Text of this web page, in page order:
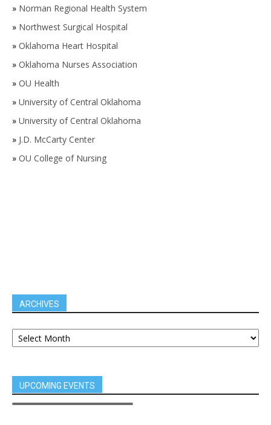
» Norman Regional Health System
» Northwest Surgical Hospital
» Oklahoma Heart Hospital
» Oklahoma Nurses Association
» OU Health
» University of Central Oklahoma
» University of Central Oklahoma
» J.D. McCarty Center
» OU College of Nursing
ARCHIVES
UPCOMING EVENTS